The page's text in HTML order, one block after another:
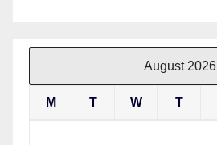
August 2026
M T W T